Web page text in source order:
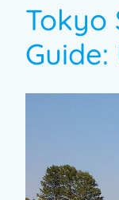
Tokyo
Guide: